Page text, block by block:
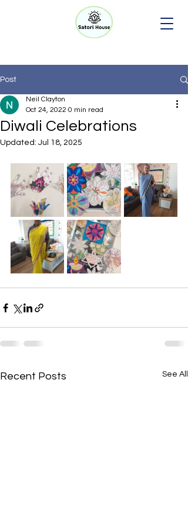
Post
Diwali Celebrations
Neil Clayton
Oct 24, 2022 0 min read
Updated: Jul 18, 2025
Recent Posts See All